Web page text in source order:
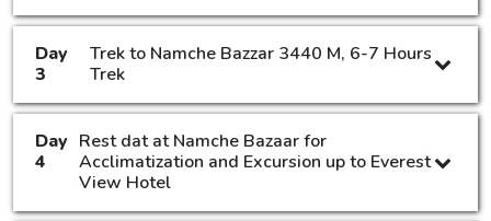
Day
3
Trek to Namche Bazzar 3440 M, 6-7 Hours
Trek
Day
4
Rest dat at Namche Bazaar for
Acclimatization and Excursion up to Everest
View Hotel